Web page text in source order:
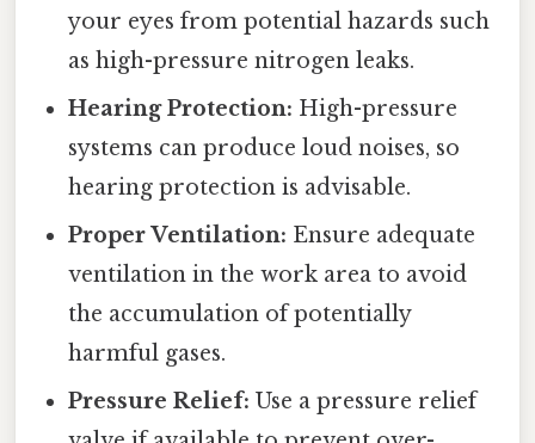
your eyes from potential hazards such
as high-pressure nitrogen leaks.
Hearing Protection: High-pressure
systems can produce loud noises, so
hearing protection is advisable.
Proper Ventilation: Ensure adequate
ventilation in the work area to avoid
the accumulation of potentially
harmful gases.
Pressure Relief: Use a pressure relief